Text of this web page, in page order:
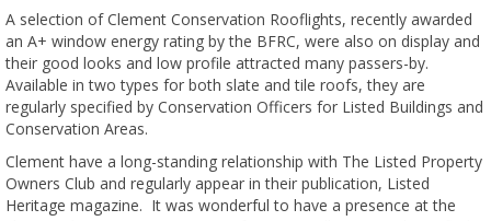
A selection of Clement Conservation Rooflights, recently awarded
an A+ window energy rating by the BFRC, were also on display and
their good looks and low profile attracted many passers-by.
Available in two types for both slate and tile roofs, they are
regularly specified by Conservation Officers for Listed Buildings and
Conservation Areas.
Clement have a long-standing relationship with The Listed Property
Owners Club and regularly appear in their publication, Listed
Heritage magazine. It was wonderful to have a presence at the